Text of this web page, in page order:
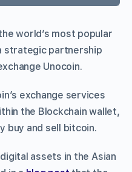
world’s most popular
strategic partnership
Unocoin.
exchange services
the Blockchain wallet,
buy and sell bitcoin.
assets in the Asian